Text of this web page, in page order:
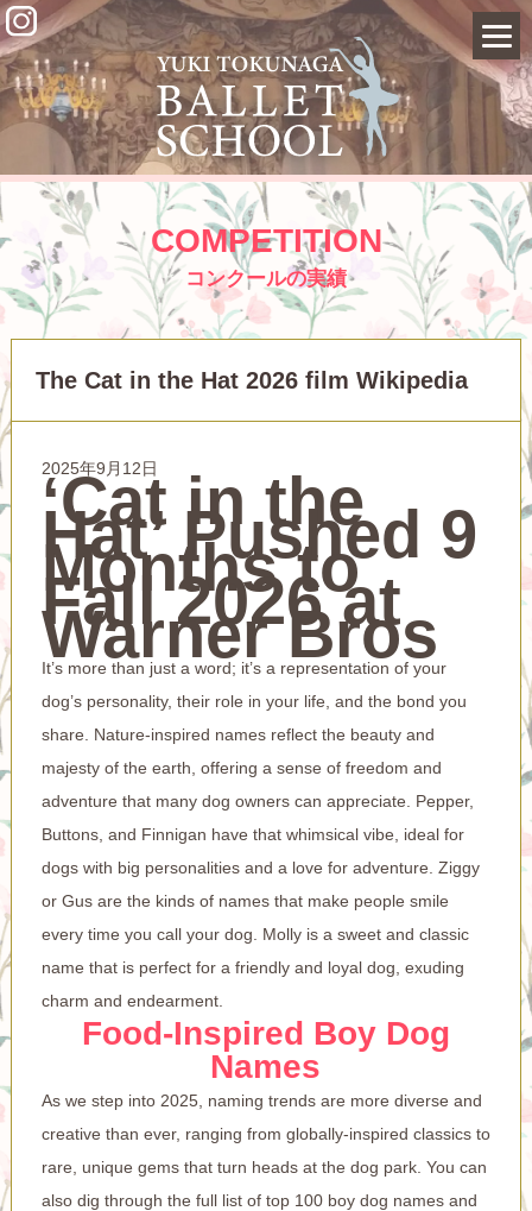
COMPETITION
コンクールの実績
The Cat in the Hat 2026 film Wikipedia
2025年9月12日
‘Cat in the
Hat’ Pushed 9
Months to
Fall 2026 at
Warner Bros
It’s more than just a word; it’s a representation of your
dog’s personality, their role in your life, and the bond you
share. Nature-inspired names reflect the beauty and
majesty of the earth, offering a sense of freedom and
adventure that many dog owners can appreciate. Pepper,
Buttons, and Finnigan have that whimsical vibe, ideal for
dogs with big personalities and a love for adventure. Ziggy
or Gus are the kinds of names that make people smile
every time you call your dog. Molly is a sweet and classic
name that is perfect for a friendly and loyal dog, exuding
charm and endearment.
Food-Inspired Boy Dog
Names
As we step into 2025, naming trends are more diverse and
creative than ever, ranging from globally-inspired classics to
rare, unique gems that turn heads at the dog park. You can
also dig through the full list of top 100 boy dog names and